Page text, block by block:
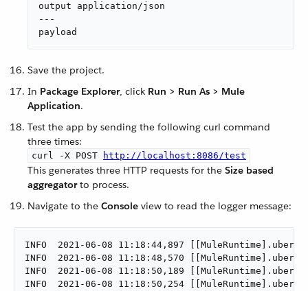
output application/json
---
payload
Save the project.
In Package Explorer, click Run > Run As > Mule
Application.
Test the app by sending the following curl command
three times:
curl -X POST http://localhost:8086/test
This generates three HTTP requests for the Size based
aggregatorto process.
Navigate to the Console view to read the logger message:
INFO  2021-06-08 11:18:44,897
INFO  2021-06-08 11:18:48,570
INFO  2021-06-08 11:18:50,189
INFO  2021-06-08 11:18:50,254